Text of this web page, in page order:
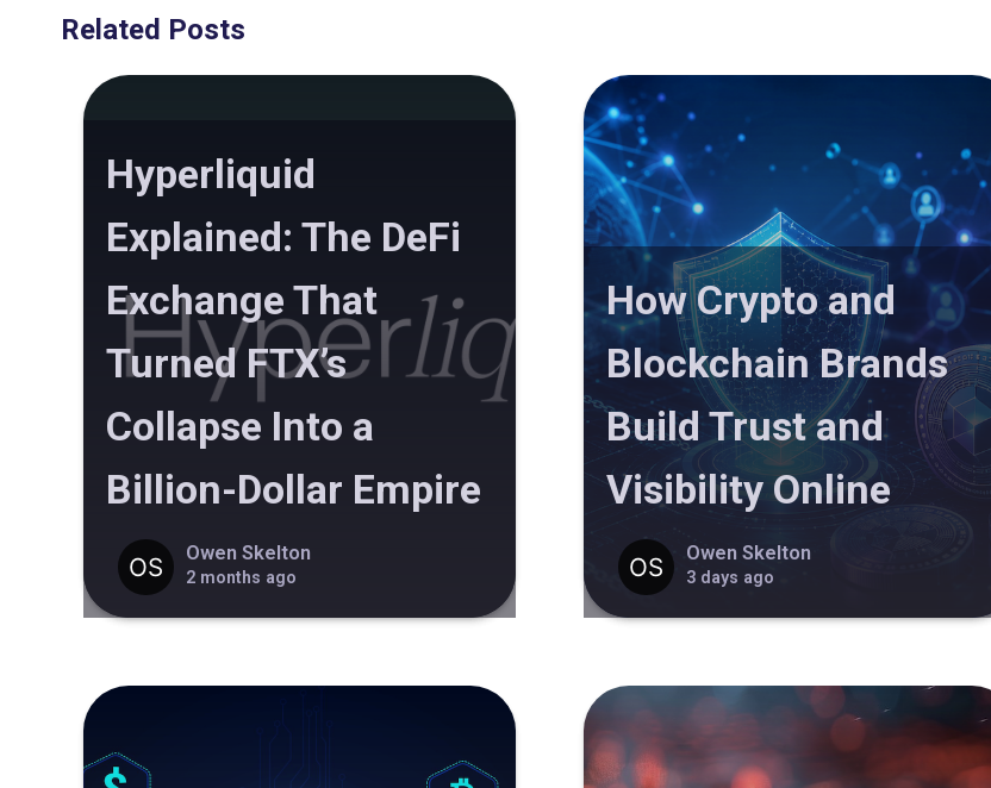
Related Posts
Hyperliquid
Explained: The DeFi
Exchange That
Turned FTX’s
Collapse Into a
Billion-Dollar Empire
Owen Skelton
2 months ago
How Crypto and
Blockchain Brands
Build Trust and
Visibility Online
Owen Skelton
3 days ago